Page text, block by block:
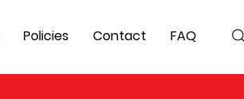
Policies Contact FAQ